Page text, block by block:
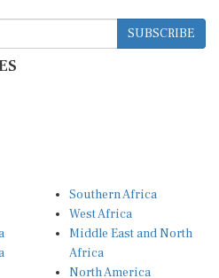
SUBSCRIBE
Southern Africa
West Africa
Middle East and North
Africa
North America